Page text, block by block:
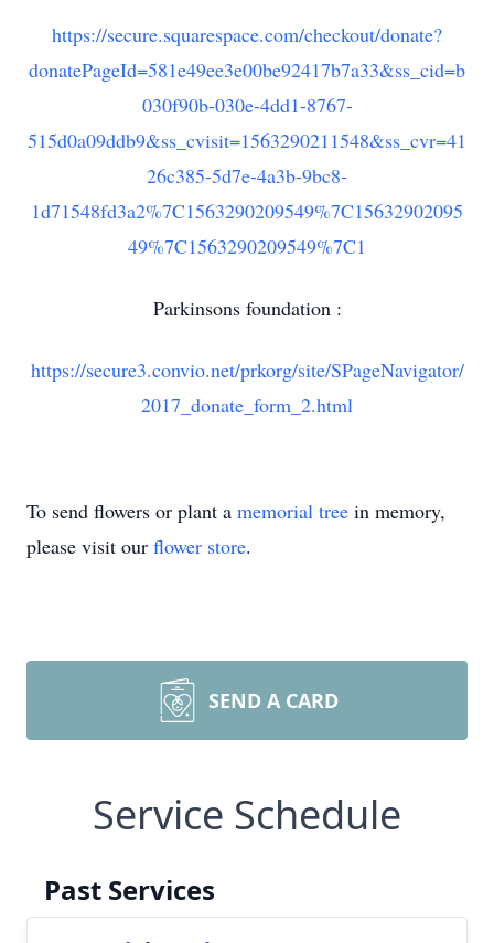
https://secure.squarespace.com/checkout/donate?
donatePageId=581e49ee3e00be92417b7a33&ss_cid=b
030f90b-030e-4dd1-8767-
515d0a09ddb9&ss_cvisit=1563290211548&ss_cvr=41
26c385-5d7e-4a3b-9bc8-
1d71548fd3a2%7C1563290209549%7C15632902095
49%7C1563290209549%7C1
Parkinsons foundation :
https://secure3.convio.net/prkorg/site/SPageNavigator/
2017_donate_form_2.html
To send flowers or plant a memorial tree in memory,
please visit our flower store.
SEND A CARD
Service Schedule
Past Services